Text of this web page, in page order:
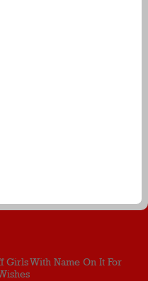
Girls With Name On It For